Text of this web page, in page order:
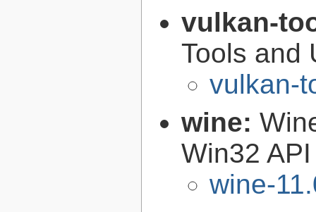
vulkan-
Tools and
vulkan-
wine:
Win32
wine-